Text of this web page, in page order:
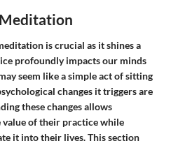
is crucial as it shines a
profoundly impacts our minds
seem like a simple act of sitting
changes it triggers are
these changes allows
of their practice while
it into their lives. This section